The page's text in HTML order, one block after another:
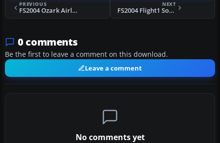
PREVIOUS
FS2004 Ozark Airlines Boeing 727-200
NEXT
FS2004 Flight1 Southwest Airlines Boeing 727-227
0 comments
Be the first to leave a comment on this download.
Leave a comment
No comments yet